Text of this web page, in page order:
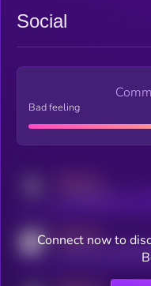
Social
Bad feeling
MEDIUM
coingecko.com/coins/
Connect now to